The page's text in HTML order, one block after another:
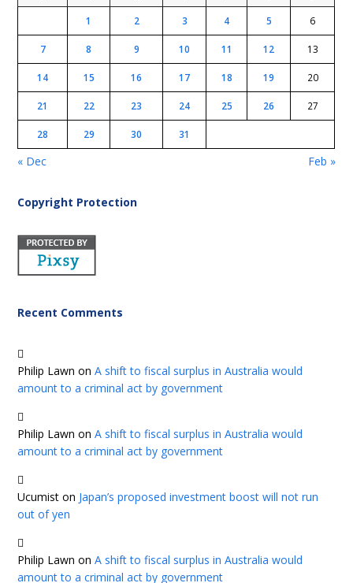
1
2 3 4 5 6
7 8 9 10 11 12 13
14 15 16 17 18 19 20
21 22 23 24 25 26 27
28 29 30 31
« Dec Feb »
Copyright Protection
Recent Comments
Philip Lawn onA shift to fiscal surplus in Australia would
amount to a criminal act by government
Philip Lawn onA shift to fiscal surplus in Australia would
amount to a criminal act by government
Ucumist on Japan’s proposed investment boost will not run
out of yen
Philip Lawn onA shift to fiscal surplus in Australia would
amount to a criminal act by government